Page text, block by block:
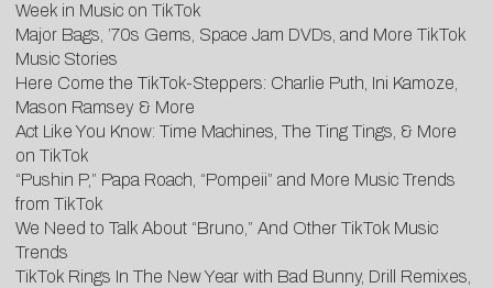
Week in Music on TikTok
Major Bags, ’70s Gems, Space Jam DVDs, and More TikTok
Music Stories
Here Come the TikTok-Steppers: Charlie Puth, Ini Kamoze,
Mason Ramsey & More
Act Like You Know: Time Machines, The Ting Tings, & More
on TikTok
“Pushin P,” Papa Roach, “Pompeii” and More Music Trends
from TikTok
We Need to Talk About “Bruno,” And Other TikTok Music
Trends
TikTok Rings In The New Year with Bad Bunny, Drill Remixes,